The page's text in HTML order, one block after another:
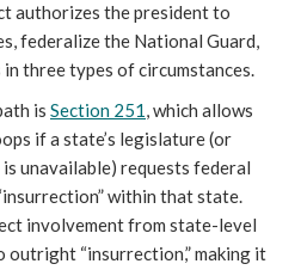
authorizes the president to
federalize the National Guard,
three types of circumstances.
is Section 251, which allows
if a state’s legislature (or
unavailable) requests federal
within that state.
involvement from state-level
“insurrection,” making it